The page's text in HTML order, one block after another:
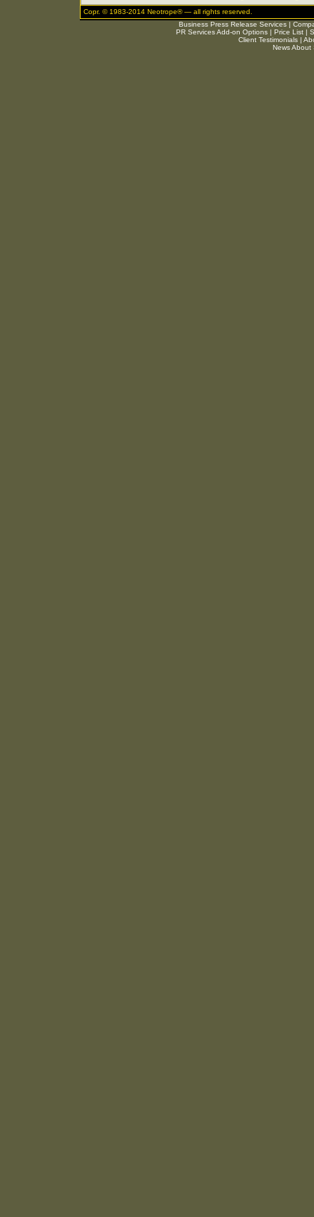
Copr. © 1983-2014 Neotrope® — all rights reserved.
Business Press Release Services|
PR Services Add-on Options| Price List|
Client Testimonials|
News About